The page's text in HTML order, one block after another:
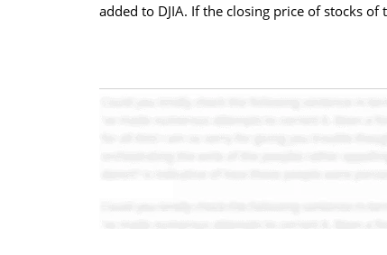
added to DJIA. If the closing price of stocks